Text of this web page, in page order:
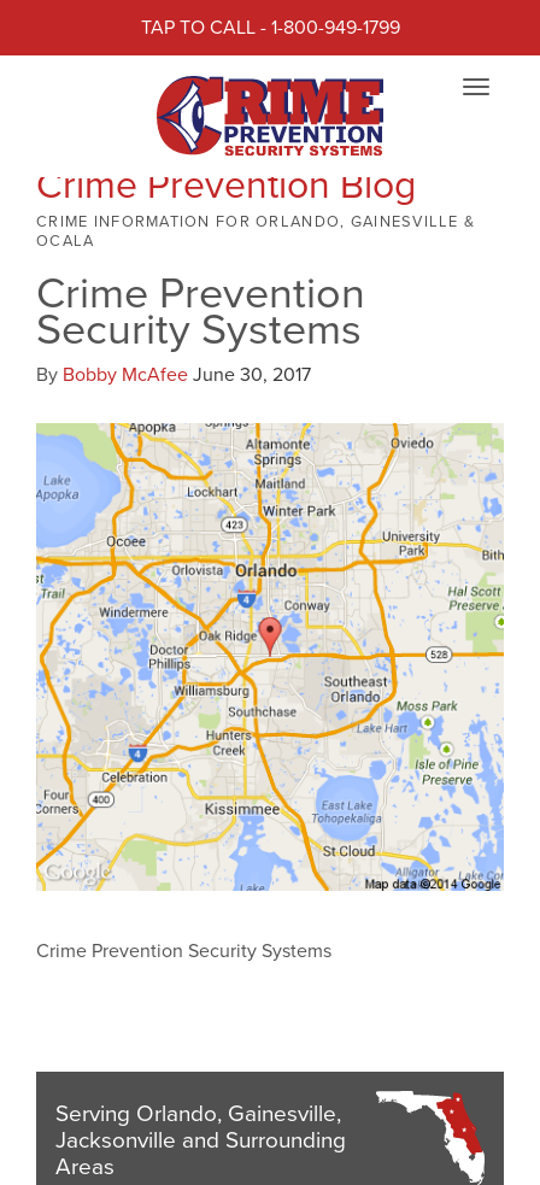
TAP TO CALL - 1-800-949-1799
Toggle
Crime Prevention Blog
CRIME INFORMATION FOR ORLANDO, GAINESVILLE &
OCALA
Crime Prevention
Security Systems
By Bobby McAfeeJune 30, 2017
Crime Prevention Security Systems
Serving Orlando, Gainesville,
Jacksonville and Surrounding
Areas